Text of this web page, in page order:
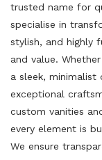
trusted name for
specialise in
stylish, and highly
and value.
a sleek, minimalist
exceptional
custom vanities
every element is
We ensure